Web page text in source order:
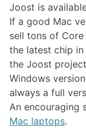
Joost is
If a good Mac
sell tons of
the latest chip
the Joost
Windows
always a full
An encouraging
Mac laptops.